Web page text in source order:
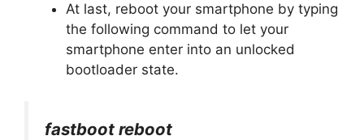
At last, reboot your smartphone by typing
the following command to let your
smartphone enter into an unlocked
bootloader state.
fastboot reboot